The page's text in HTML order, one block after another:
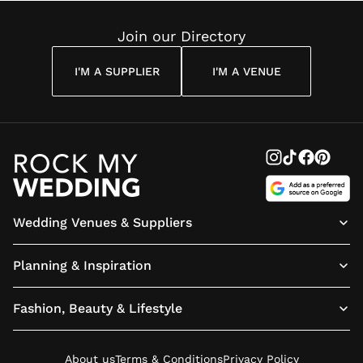
Join our Directory
I'M A SUPPLIER I'M A VENUE
Wedding Venues & Suppliers
Planning & Inspiration
Fashion, Beauty & Lifestyle
About usTerms & ConditionsPrivacy Policy